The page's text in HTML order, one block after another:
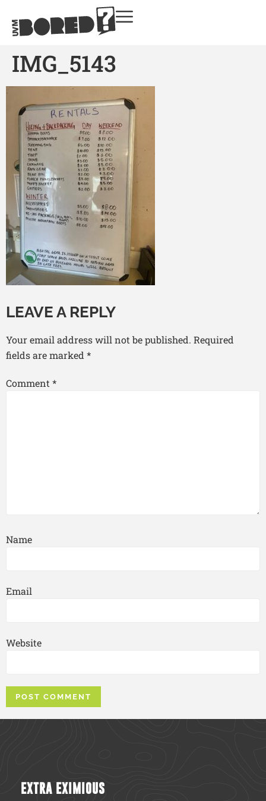
IMG_5143
LEAVE A REPLY
Your email address will not be published. Required
fields are marked *
Comment*
Name
Email
Website
EXTRA EXIMIOUS